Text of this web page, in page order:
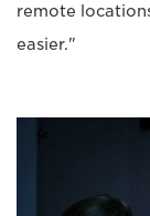
remote
easier."